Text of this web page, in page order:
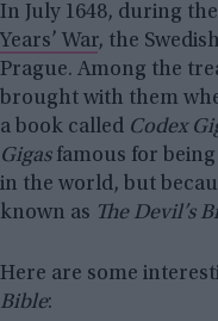
In July 1648, during
Years’ War, the
Prague. Among the
brought with them
a book called Codex
Gigasfamous for
in the world, but
known as The Devil’s
Here are some
Bible: